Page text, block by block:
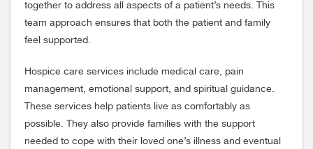
together to address all aspects of a patient’s needs. This
team approach ensures that both the patient and family
feel supported.
Hospice care services include medical care, pain
management, emotional support, and spiritual guidance.
These services help patients live as comfortably as
possible. They also provide families with the support
needed to cope with their loved one’s illness and eventual